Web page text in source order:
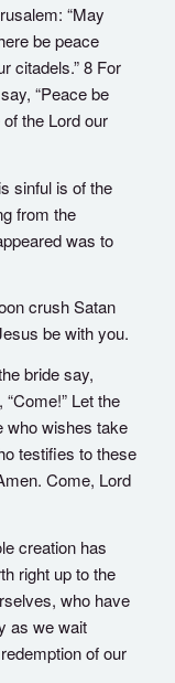
“May
be peace
citadels.” 8 For
“Peace be
the Lord our
sinful is of the
from the
was to
crush Satan
be with you.
bride say,
Let the
who wishes take
testifies to these
Come, Lord
creation has
right up to the
who have
as we wait
of our